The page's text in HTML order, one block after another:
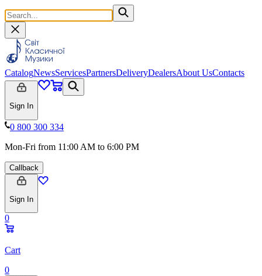
CatalogNewsServicesPartnersDeliveryDealersAbout UsContacts
Sign In
0 800 300 334
Mon-Fri from 11:00 AM to 6:00 PM
Callback
Sign In
0
Cart
0